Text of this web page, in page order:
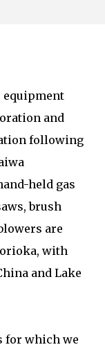
equipment
and
following
held gas
brush
are
with
and Lake
for which we